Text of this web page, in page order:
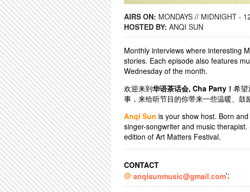
AIRS ON: MONDAYS // MIDNIGHT -
HOSTED BY: ANQI SUN
Monthly interviews where interesting
stories. Each episode also features
Wednesday of the month.
欢迎来到华语茶话会, Cha Party！ 希望
事，来给听节目的你带来一些温暖、鼓
Anqi Sun is your show host. Born
singer-songwriter and music
edition of Art Matters Festival.
CONTACT
anqisunmusic@gmail.com';